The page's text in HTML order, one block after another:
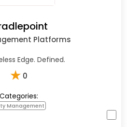
Platforms
Edge. Defined.
★ 0
Categories:
Management